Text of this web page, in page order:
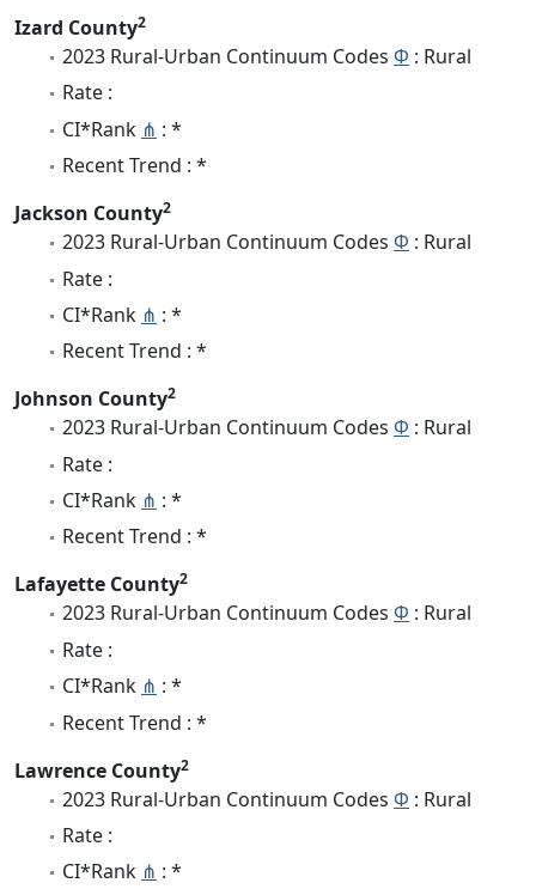
Izard County2
2023 Rural-Urban Continuum Codes Φ : Rural
Rate :
CI*Rank ⋔ : *
Recent Trend : *
Jackson County2
2023 Rural-Urban Continuum Codes Φ : Rural
Rate :
CI*Rank ⋔ : *
Recent Trend : *
Johnson County2
2023 Rural-Urban Continuum Codes Φ : Rural
Rate :
CI*Rank ⋔ : *
Recent Trend : *
Lafayette County2
2023 Rural-Urban Continuum Codes Φ : Rural
Rate :
CI*Rank ⋔ : *
Recent Trend : *
Lawrence County2
2023 Rural-Urban Continuum Codes Φ : Rural
Rate :
CI*Rank ⋔ : *